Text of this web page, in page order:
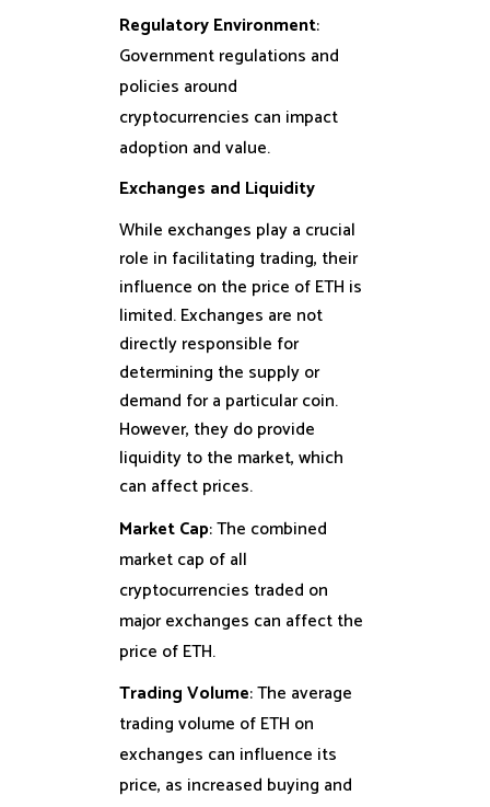
Regulatory Environment:
Government regulations and
policies around
cryptocurrencies can impact
adoption and value.
Exchanges and Liquidity
While exchanges play a crucial
role in facilitating trading, their
influence on the price of ETH is
limited. Exchanges are not
directly responsible for
determining the supply or
demand for a particular coin.
However, they do provide
liquidity to the market, which
can affect prices.
Market Cap: The combined
market cap of all
cryptocurrencies traded on
major exchanges can affect the
price of ETH.
Trading Volume: The average
trading volume of ETH on
exchanges can influence its
price, as increased buying and